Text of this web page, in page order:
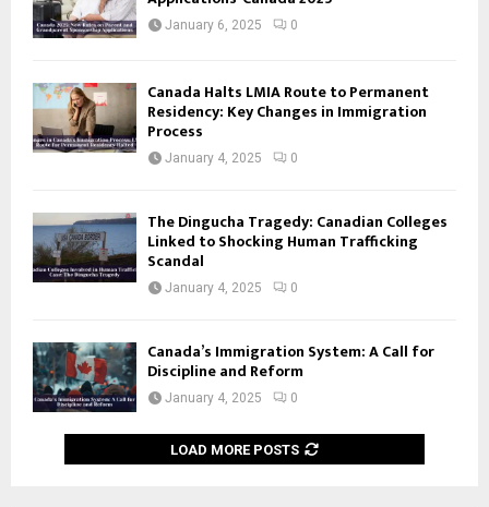
January 6, 2025 0
Canada Halts LMIA Route to Permanent
Residency: Key Changes in Immigration
Process
January 4, 2025 0
The Dingucha Tragedy: Canadian Colleges
Linked to Shocking Human Trafficking
Scandal
January 4, 2025 0
Canada’s Immigration System: A Call for
Discipline and Reform
January 4, 2025 0
LOAD MORE POSTS